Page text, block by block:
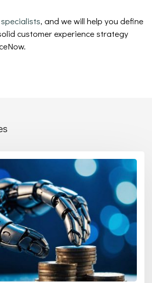
, and we will help you define
customer experience strategy